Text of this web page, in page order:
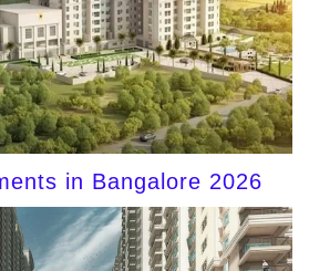
in Bangalore 2026